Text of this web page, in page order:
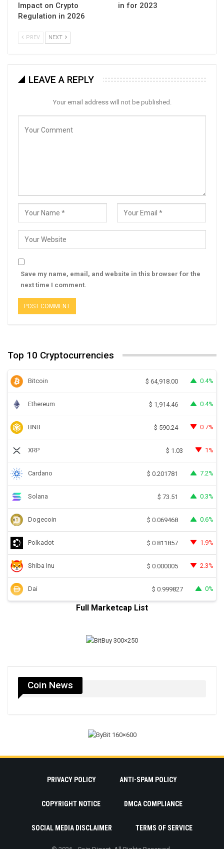
Impact on Crypto
Regulation in 2026
in for 2023
PREV NEXT
LEAVE A REPLY
Your email address will not be published.
Save my name, email, and website in this browser for the
next time I comment.
Top 10 Cryptocurrencies
Bitcoin $ 64,918.00 0.4%
Ethereum $ 1,914.46 0.4%
BNB $ 590.24 0.7%
XRP $ 1.03 1%
Cardano $ 0.201781 7.2%
Solana $ 73.51 0.3%
Dogecoin $ 0.069468 0.6%
Polkadot $ 0.811857 1.9%
Shiba Inu $ 0.000005 2.3%
Dai $ 0.999827 0%
Full Marketcap List
Coin News
PRIVACY POLICY ANTI-SPAM POLICY
COPYRIGHT NOTICE DMCA COMPLIANCE
SOCIAL MEDIA DISCLAIMER TERMS OF SERVICE